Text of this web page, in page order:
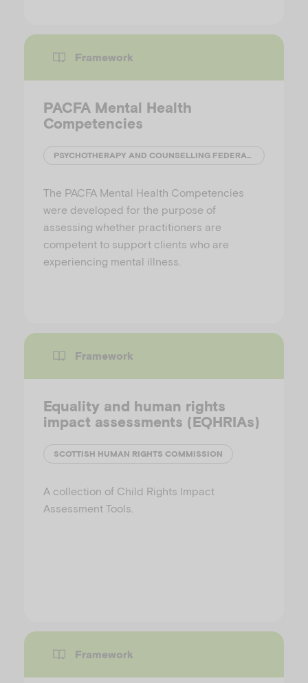
Framework
PACFA Mental Health
Competencies
PSYCHOTHERAPY AND COUNSELLING FEDERATION OF AUSTRALIA
The PACFA Mental Health Competencies
were developed for the purpose of
assessing whether practitioners are
competent to support clients who are
experiencing mental illness.
Framework
Equality and human rights
impact assessments (EQHRIAs)
SCOTTISH HUMAN RIGHTS COMMISSION
A collection of Child Rights Impact
Assessment Tools.
Framework